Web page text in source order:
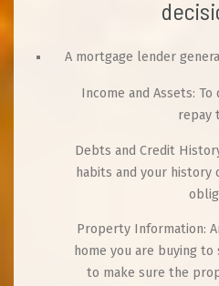
A mortgage lender
Income and Assets:
repay
Debts and Credit
habits and your history
Property Information:
home you are buying
to make sure the